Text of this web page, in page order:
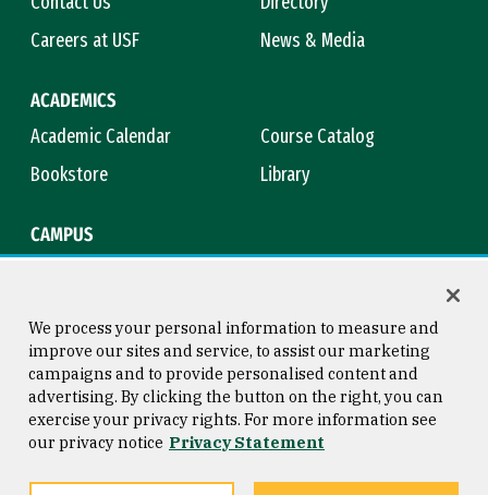
Careers at USF
News & Media
ACADEMICS
Academic Calendar
Course Catalog
Bookstore
Library
CAMPUS
Consumer Information
Privacy Statement
Copyright © 2026 University of
San Francisco
We process your personal information to measure and
improve our sites and service, to assist our marketing
campaigns and to provide personalised content and
advertising. By clicking the button on the right, you can
exercise your privacy rights. For more information see
our privacy notice Privacy Statement